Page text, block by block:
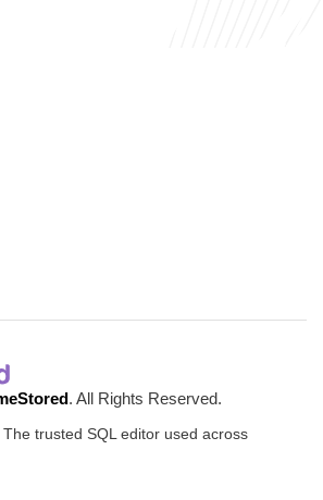
. All Rights Reserved.
trusted SQL editor used across